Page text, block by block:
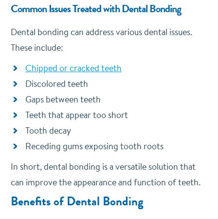
Common Issues Treated with Dental Bonding
Dental bonding can address various dental issues.
These include:
Chipped or cracked teeth
Discolored teeth
Gaps between teeth
Teeth that appear too short
Tooth decay
Receding gums exposing tooth roots
In short, dental bonding is a versatile solution that
can improve the appearance and function of teeth.
Benefits of Dental Bonding